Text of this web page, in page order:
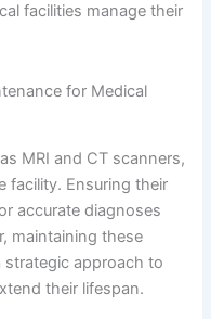
facilities manage their
for Medical
MRI and CT scanners,
facility. Ensuring their
accurate diagnoses
maintaining these
strategic approach to
their lifespan.